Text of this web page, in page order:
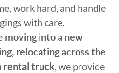
work hard, and handle
with care.
moving into a new
relocating across the
rental truck, we provide